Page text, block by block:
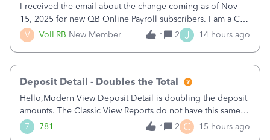
V VolLRB New Member
I received the email about the change coming as of Nov
15, 2025 for new QB Online Payroll subscribers. I am a CPA
who processes these payments and files the forms for many
of my clients. I have a ridiculous number of times where the
1 2 J 14 hours ago
7 781
Deposit Detail - Doubles the Total
Hello,Modern View Deposit Detail is doubling the deposit
amounts. The Classic View Reports do not have this same
issue. Deposit Detail report lists the total deposit amount
then each individual deposit under the total. Then at the
1 2 C 15 hours ago